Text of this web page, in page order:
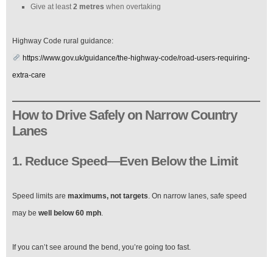
Give at least2 metres when overtaking
Highway Code rural guidance:
https://www.gov.uk/guidance/the-highway-code/road-users-requiring-
extra-care
How to Drive Safely on Narrow Country
Lanes
1. Reduce Speed—Even Below the Limit
Speed limits are maximums, not targets. On narrow lanes, safe speed
may be well below 60 mph.
If you can’t see around the bend, you’re going too fast.